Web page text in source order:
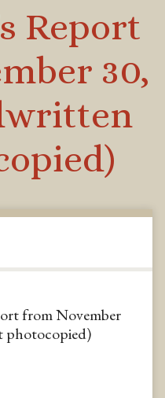
Report
30,
from November
photocopied)